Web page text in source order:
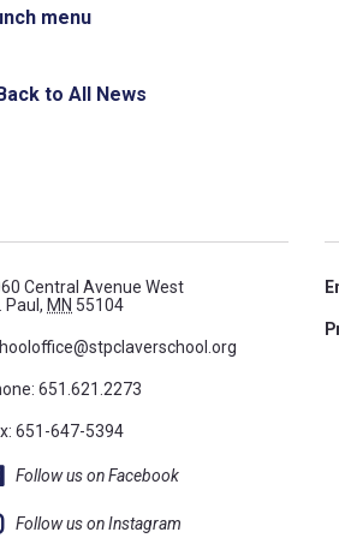
menu
Back to All News
Central Avenue West
Paul, MN 55104
651.621.2273
651-647-5394
Follow us on Facebook
Follow us on Instagram